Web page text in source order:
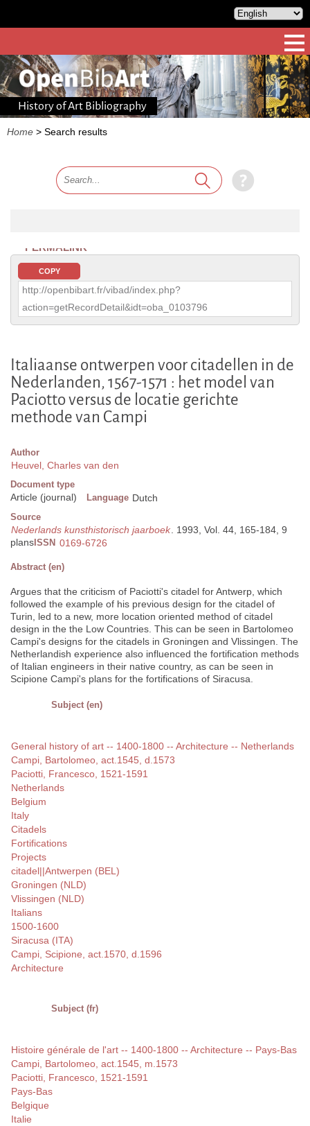
History of Art Bibliography
Home > Search results
PERMALINK
COPY
http://openbibart.fr/vibad/index.php?
action=getRecordDetail&idt=oba_0103796
Italiaanse ontwerpen voor citadellen in de
Nederlanden, 1567-1571 : het model van
Paciotto versus de locatie gerichte
methode van Campi
Author
Heuvel, Charles van den
Document type
Article (journal) Language Dutch
Source
Nederlands kunsthistorisch jaarboek. 1993, Vol. 44, 165-184, 9
plans ISSN 0169-6726
Abstract (en)
Argues that the criticism of Paciotti's citadel for Antwerp, which
followed the example of his previous design for the citadel of
Turin, led to a new, more location oriented method of citadel
design in the the Low Countries. This can be seen in Bartolomeo
Campi's designs for the citadels in Groningen and Vlissingen. The
Netherlandish experience also influenced the fortification methods
of Italian engineers in their native country, as can be seen in
Scipione Campi's plans for the fortifications of Siracusa.
Subject (en)
General history of art -- 1400-1800 -- Architecture -- Netherlands
Campi, Bartolomeo, act.1545, d.1573
Paciotti, Francesco, 1521-1591
Netherlands
Belgium
Italy
Citadels
Fortifications
Projects
citadel||Antwerpen (BEL)
Groningen (NLD)
Vlissingen (NLD)
Italians
1500-1600
Siracusa (ITA)
Campi, Scipione, act.1570, d.1596
Architecture
Subject (fr)
Histoire générale de l'art -- 1400-1800 -- Architecture -- Pays-Bas
Campi, Bartolomeo, act.1545, m.1573
Paciotti, Francesco, 1521-1591
Pays-Bas
Belgique
Italie